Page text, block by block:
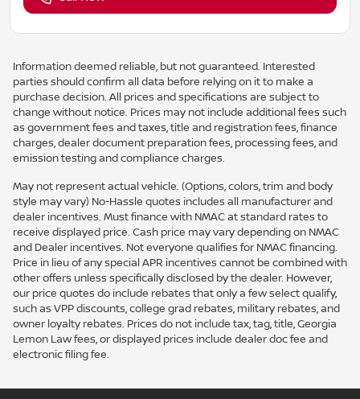
Information deemed reliable, but not guaranteed. Interested
parties should confirm all data before relying on it to make a
purchase decision. All prices and specifications are subject to
change without notice. Prices may not include additional fees such
as government fees and taxes, title and registration fees, finance
charges, dealer document preparation fees, processing fees, and
emission testing and compliance charges.
May not represent actual vehicle. (Options, colors, trim and body
style may vary) No-Hassle quotes includes all manufacturer and
dealer incentives. Must finance with NMAC at standard rates to
receive displayed price. Cash price may vary depending on NMAC
and Dealer incentives. Not everyone qualifies for NMAC financing.
Price in lieu of any special APR incentives cannot be combined with
other offers unless specifically disclosed by the dealer. However,
our price quotes do include rebates that only a few select qualify,
such as VPP discounts, college grad rebates, military rebates, and
owner loyalty rebates. Prices do not include tax, tag, title, Georgia
Lemon Law fees, or displayed prices include dealer doc fee and
electronic filing fee.